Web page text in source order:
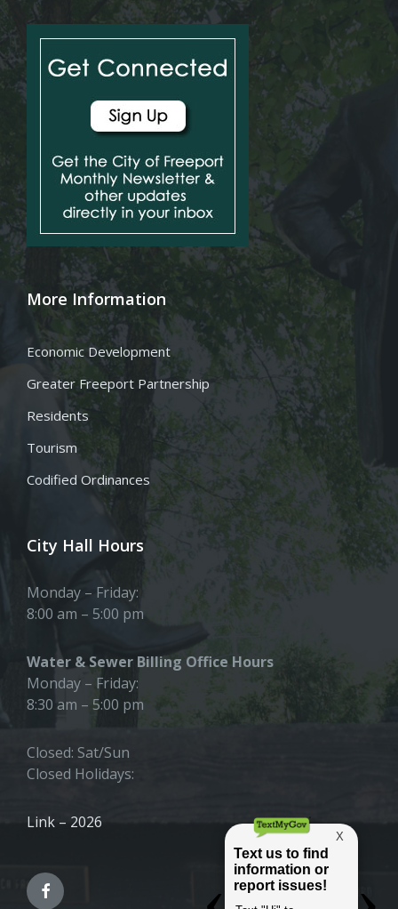
More Information
Economic Development
Greater Freeport Partnership
Residents
Tourism
Codified Ordinances
City Hall Hours
Monday – Friday:
8:00 am – 5:00 pm
Water & Sewer Billing Office Hours
Monday – Friday:
8:30 am – 5:00 pm
Closed: Sat/Sun
Closed Holidays:
Link – 2026